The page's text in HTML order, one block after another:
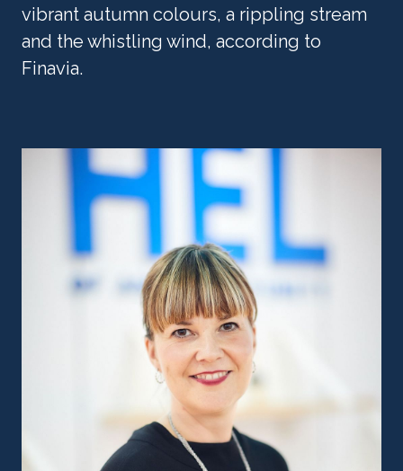
vibrant autumn colours, a rippling stream
and the whistling wind, according to
Finavia.